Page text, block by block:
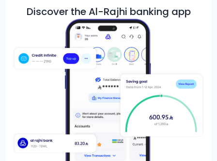
Discover the Al-Rajhi banking app